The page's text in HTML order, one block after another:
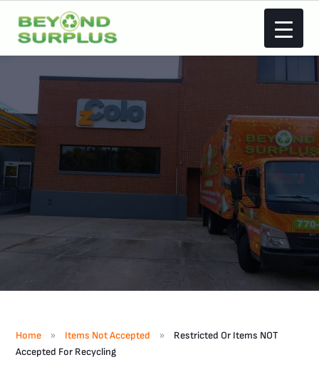
Home » Items Not Accepted »
Restricted Or Items NOT
Accepted For Recycling